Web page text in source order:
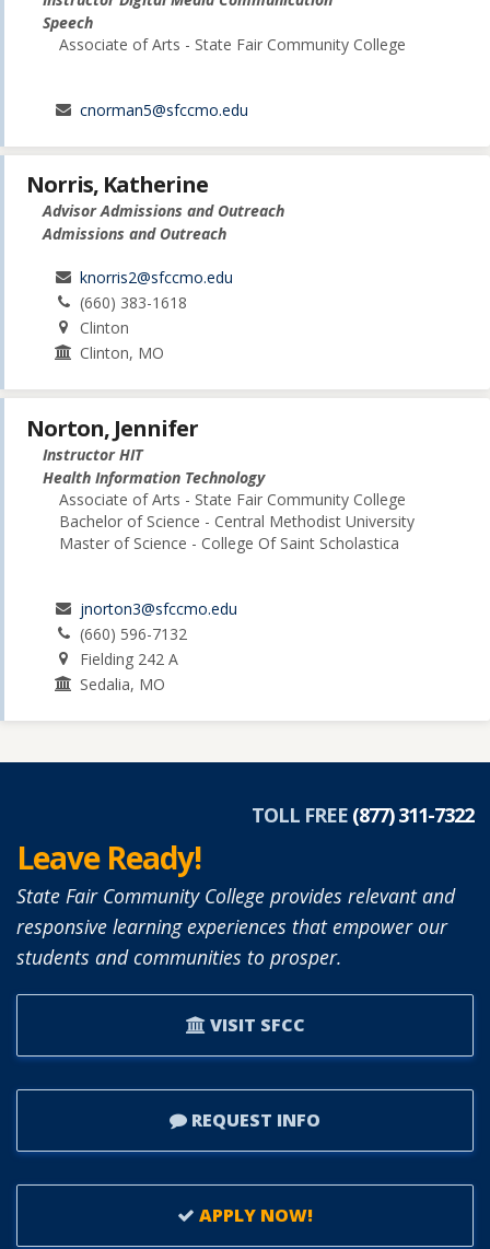
Speech
Associate of Arts - State Fair Community College
cnorman5@sfccmo.edu
Norris, Katherine
Advisor Admissions and Outreach
Admissions and Outreach
knorris2@sfccmo.edu
(660) 383-1618
Clinton
Clinton, MO
Norton, Jennifer
Instructor HIT
Health Information Technology
Associate of Arts - State Fair Community College
Bachelor of Science - Central Methodist University
Master of Science - College Of Saint Scholastica
jnorton3@sfccmo.edu
(660) 596-7132
Fielding 242 A
Sedalia, MO
TOLL FREE (877) 311-7322
Leave Ready!
State Fair Community College provides relevant and
responsive learning experiences that empower our
students and communities to prosper.
VISIT SFCC
REQUEST INFO
APPLY NOW!